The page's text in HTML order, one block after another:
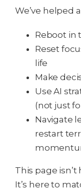
We’ve helped
Reboot in
Reset
life
Make
Use AI
(not just
Navigate
restart
This page isn’t
It’s here to